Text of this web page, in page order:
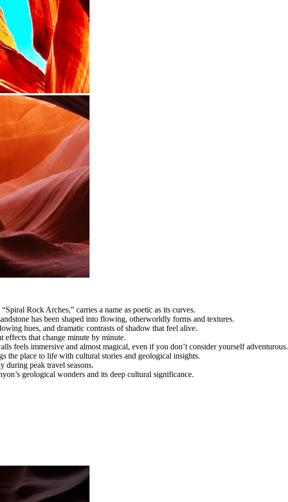
Rock Arches,” carries a name as poetic as its curves.
has been shaped into flowing, otherworldly forms and textures.
hues, and dramatic contrasts of shadow that feel alive.
that change minute by minute.
feels immersive and almost magical, even if you don’t consider yourself adventurous.
the place to life with cultural stories and geological insights.
peak travel seasons.
geological wonders and its deep cultural significance.